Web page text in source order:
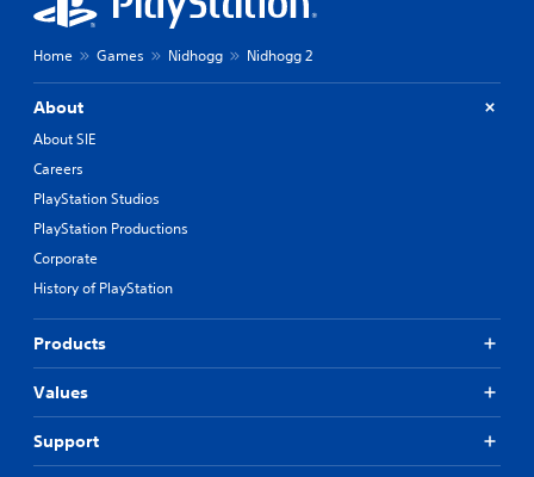
Home Games Nidhogg Nidhogg 2
About
About SIE
Careers
PlayStation Studios
PlayStation Productions
Corporate
History of PlayStation
Products
Values
Support